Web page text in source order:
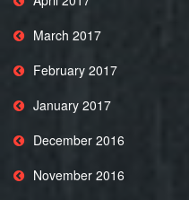
March 2017
February 2017
January 2017
December 2016
November 2016